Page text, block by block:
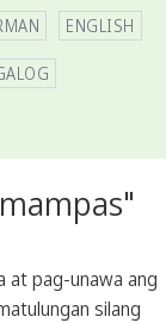
ENGLISH
at pag-unawa ang
silang